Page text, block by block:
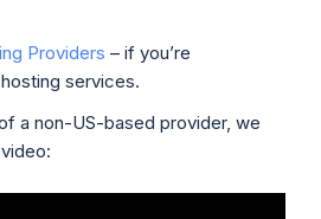
Providers – if you’re
services.
a non-US-based provider, we